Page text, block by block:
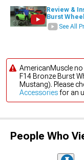
Review &
Burst
See All
AmericanMuscle
F14 Bronze Burst
Mustang). Please
Accessoriesfor an
People Who